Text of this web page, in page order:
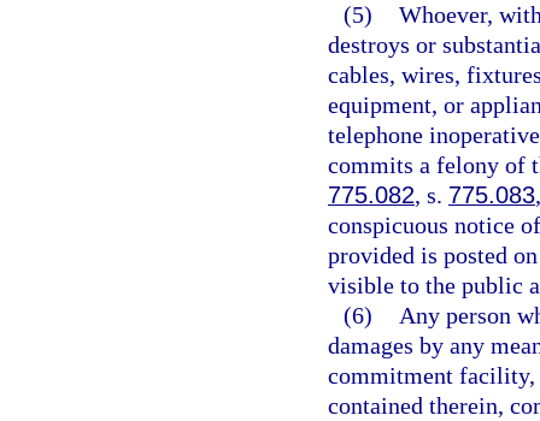
(5) Whoever,
destroys or
cables, wires,
equipment, or
telephone
commits a felony of
775.082, s. 775.083
conspicuous notice
provided is posted
visible to the public
(6)
Any person
damages by any
commitment facility,
contained therein,